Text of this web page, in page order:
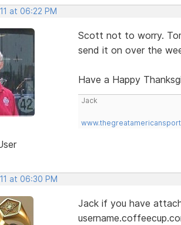
at 06:22 PM
Scott not to worry.
send it on over the
Have a Happy
Jack
at 06:30 PM
Jack if you have